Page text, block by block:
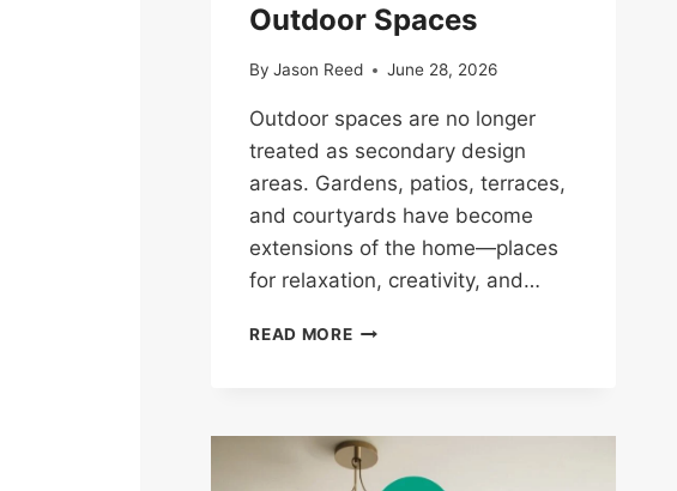
Outdoor Spaces
By Jason Reed June 28, 2026
Outdoor spaces are no longer
treated as secondary design
areas. Gardens, patios, terraces,
and courtyards have become
extensions of the home—places
for relaxation, creativity, and…
READ MORE11
TRANSFORM
OUTDOOR